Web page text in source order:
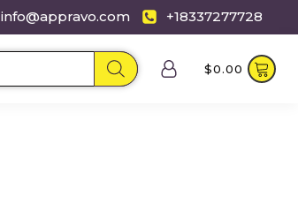
info@appravo.com +18337277728
$0.00